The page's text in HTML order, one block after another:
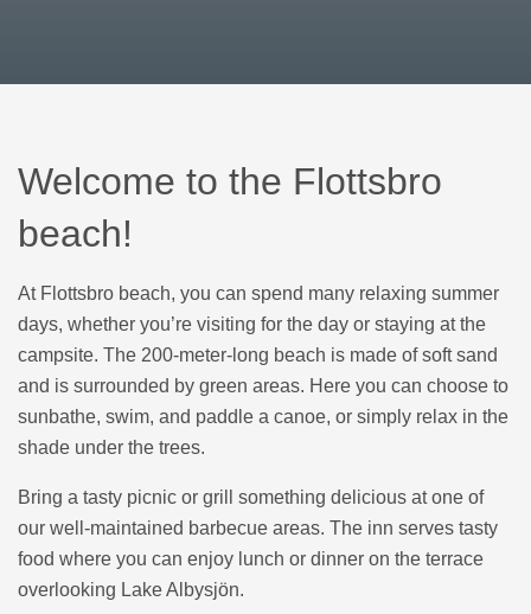
Welcome to the Flottsbro
beach!
At Flottsbro beach, you can spend many relaxing summer
days, whether you’re visiting for the day or staying at the
campsite. The 200-meter-long beach is made of soft sand
and is surrounded by green areas. Here you can choose to
sunbathe, swim, and paddle a canoe, or simply relax in the
shade under the trees.
Bring a tasty picnic or grill something delicious at one of
our well-maintained barbecue areas. The inn serves tasty
food where you can enjoy lunch or dinner on the terrace
overlooking Lake Albysjön.